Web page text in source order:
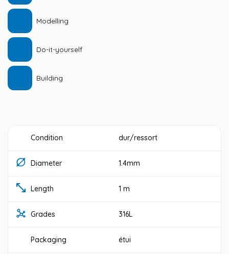
Modelling
Do-it-yourself
Building
Condition dur/ressort
Diameter 1.4mm
Length 1 m
Grades 316L
Packaging étui